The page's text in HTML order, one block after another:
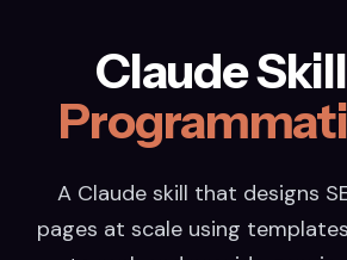
Claude
A Claude skill that designs
pages at scale using